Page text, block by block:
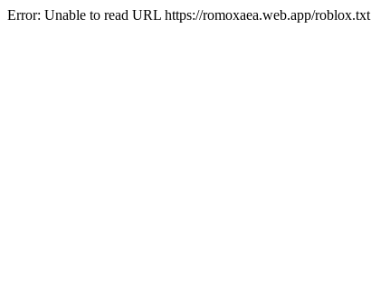
Error: Unable to read URL https://romoxaea.web.app/roblox.txt